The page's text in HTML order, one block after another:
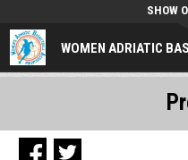
WOMEN ADRIATIC
SHOW